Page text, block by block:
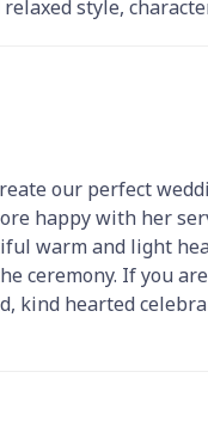
style,
our perfect
happy with her
warm and light
ceremony. If you
kind hearted